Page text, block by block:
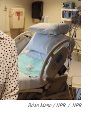
Brian Mann / NPR / NPR